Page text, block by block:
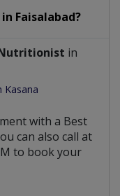
in Faisalabad?
in
Kasana
with a Best
can also call at
to book your